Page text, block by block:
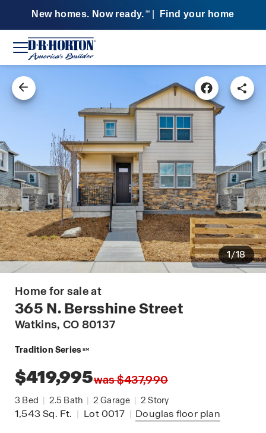
New homes. Now ready. SM Find your home
1/18
Home for sale at
365 N. Bersshine Street
Watkins, CO 80137
Tradition Series SM
$419,995was $437,990
3 Bed | 2.5 Bath | 2 Garage | 2 Story
1,543Sq. Ft. | Lot 0017 | Douglas floor plan